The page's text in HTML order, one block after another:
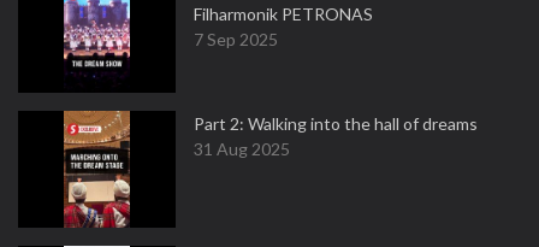
Filharmonik PETRONAS
7 Sep 2025
Part 2: Walking into the hall of dreams
31 Aug 2025